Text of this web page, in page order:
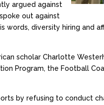
argued against
out against
words, diversity hiring and
scholar Charlotte
Program, the Football
by refusing to conduct